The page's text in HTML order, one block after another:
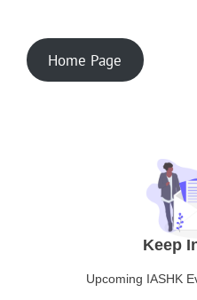
Home Page
Keep
Upcoming IASHK